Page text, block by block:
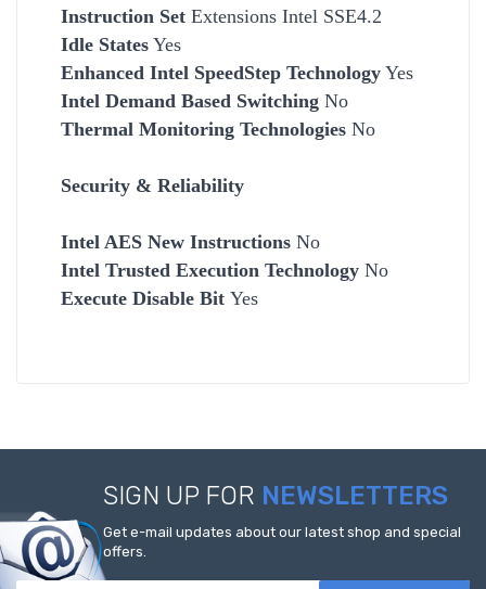
Instruction Set Extensions Intel SSE4.2
Idle States Yes
Enhanced Intel SpeedStep Technology Yes
Intel Demand Based Switching No
Thermal Monitoring Technologies No
Security & Reliability
Intel AES New Instructions No
Intel Trusted Execution Technology No
Execute Disable Bit Yes
SIGN UP FOR NEWSLETTERS
Get e-mail updates about our latest shop and special
offers.